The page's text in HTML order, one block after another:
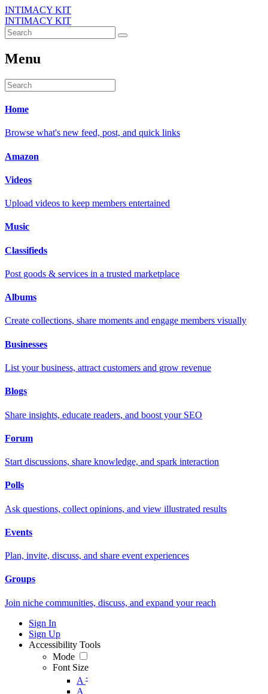
INTIMACY KIT
INTIMACY KIT
Menu
Home
Browse what's new feed, post, and quick links
Amazon
Videos
Upload videos to keep members entertained
Music
Classifieds
Post goods & services in a trusted marketplace
Albums
Create collections, share moments and engage members visually
Businesses
List your business, attract customers and grow revenue
Blogs
Share insights, educate readers, and boost your SEO
Forum
Start discussions, share knowledge, and spark interaction
Polls
Ask questions, collect opinions, and view illustrated results
Events
Plan, invite, discuss, and share event experiences
Groups
Join niche communities, discuss, and expand your reach
Sign In
Sign Up
Accessibility Tools
Mode
Font Size
A -
A